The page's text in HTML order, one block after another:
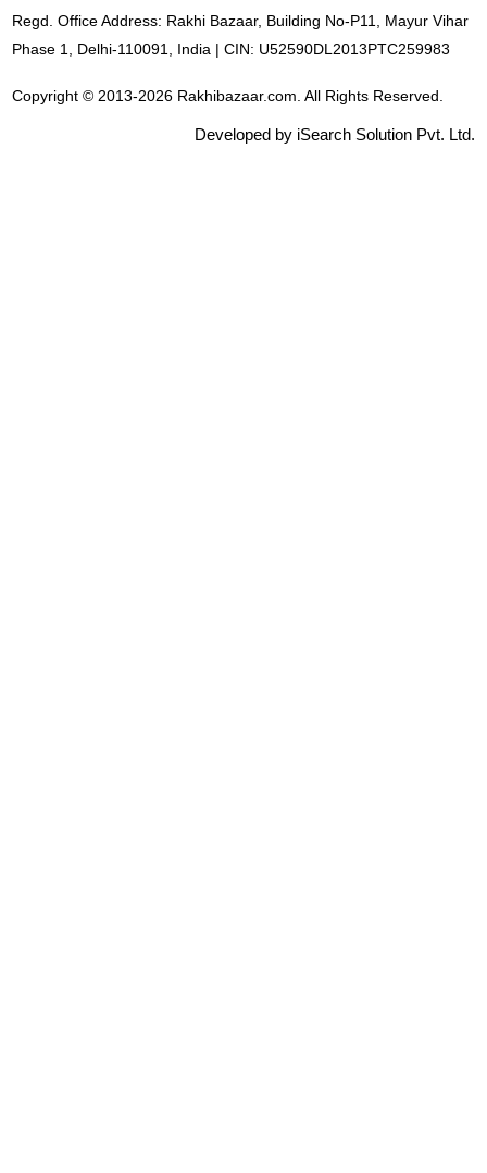
Regd. Office Address: Rakhi Bazaar, Building No-P11, Mayur Vihar
Phase 1, Delhi-110091, India | CIN: U52590DL2013PTC259983
Copyright © 2013-2026 Rakhibazaar.com. All Rights Reserved.
Developed by iSearch Solution Pvt. Ltd.